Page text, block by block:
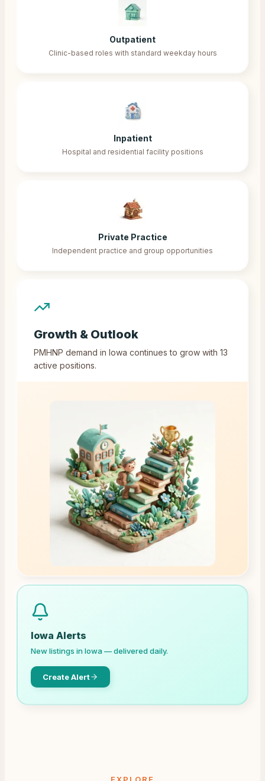
Outpatient
Clinic-based roles with standard weekday hours
Inpatient
Hospital and residential facility positions
Private Practice
Independent practice and group opportunities
Growth & Outlook
PMHNP demand in Iowa continues to grow with 13
active positions.
Iowa Alerts
New listings inIowa— delivered daily.
Create Alert
EXPLORE